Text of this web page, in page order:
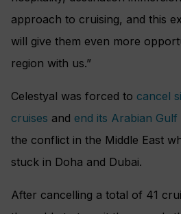
approach to cruising, and this
will give them even more
region with us.”
Celestyal was forced to cancel
cruises and end its Arabian
the conflict in the Middle East
stuck in Doha and Dubai.
After cancelling a total of 41